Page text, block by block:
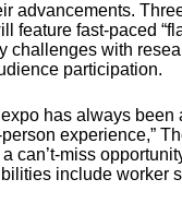
advancements.
feature fast-paced
challenges with
participation.
has always been
experience,”
can’t-miss
include worker